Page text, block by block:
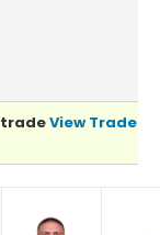
tradeView Trade